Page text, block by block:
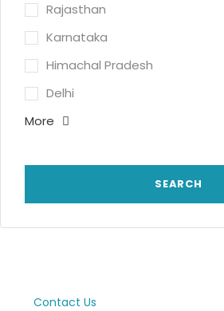
Rajasthan
Karnataka
Himachal Pradesh
Delhi
More
Contact Us